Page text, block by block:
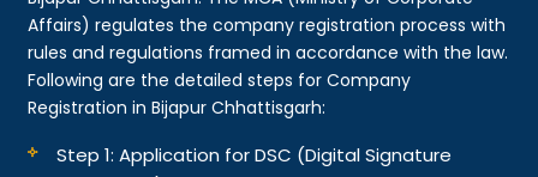
Affairs) regulates the company registration process with
rules and regulations framed in accordance with the law.
Following are the detailed steps for Company
Registration in Bijapur Chhattisgarh:
Step 1: Application for DSC (Digital Signature